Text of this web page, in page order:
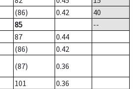
(86) 0.42
40
85
--
87
0.44
(86)
0.42
(87)
0.36
101
0.36